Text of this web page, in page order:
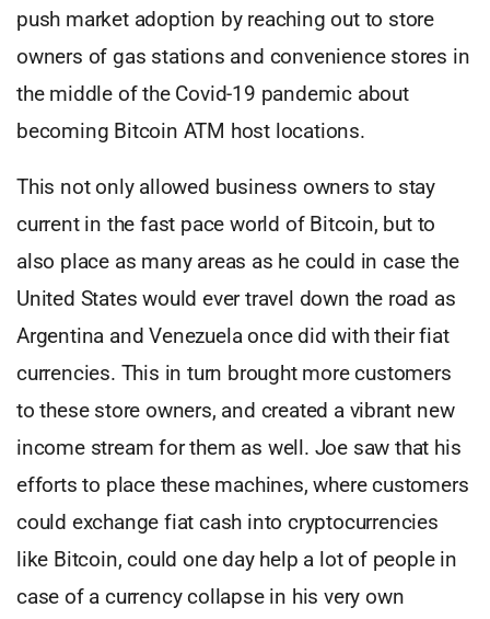
push market adoption by reaching out to store
owners of gas stations and convenience stores in
the middle of the Covid-19 pandemic about
becoming Bitcoin ATM host locations.
This not only allowed business owners to stay
current in the fast pace world of Bitcoin, but to
also place as many areas as he could in case the
United States would ever travel down the road as
Argentina and Venezuela once did with their fiat
currencies. This in turn brought more customers
to these store owners, and created a vibrant new
income stream for them as well. Joe saw that his
efforts to place these machines, where customers
could exchange fiat cash into cryptocurrencies
like Bitcoin, could one day help a lot of people in
case of a currency collapse in his very own